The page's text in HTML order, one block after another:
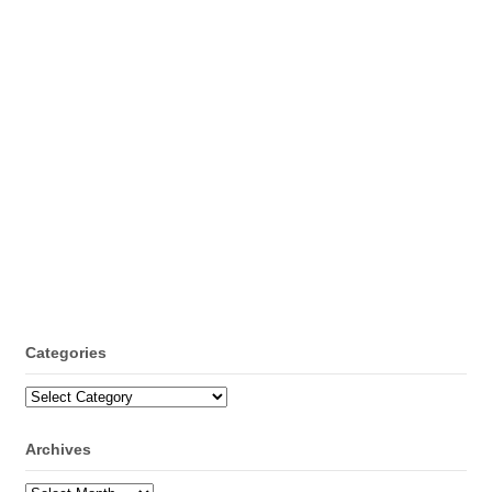
Categories
Categories
Archives